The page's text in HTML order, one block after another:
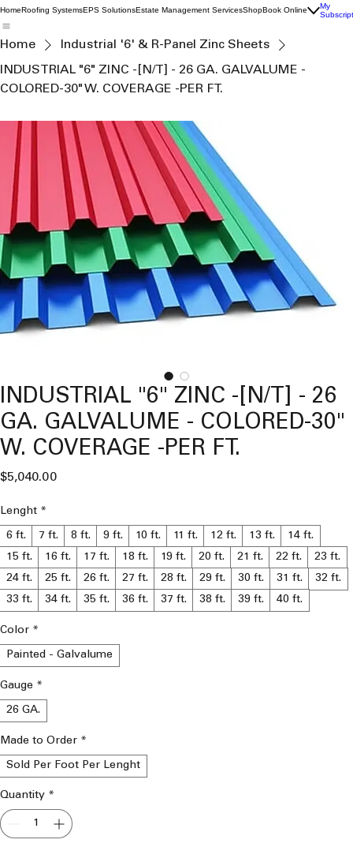
HomeRoofing SystemsEPS SolutionsEstate Management ServicesShopBook Online
My
Home
Industrial '6' & R-Panel Zinc Sheets
INDUSTRIAL "6" ZINC -[N/T] - 26 GA. GALVALUME -
COLORED-30" W. COVERAGE -PER FT.
INDUSTRIAL "6" ZINC -[N/T] - 26
GA. GALVALUME - COLORED-30"
W. COVERAGE -PER FT.
$5,040.00Price
Lenght *
6 ft. 7 ft. 8 ft. 9 ft. 10 ft. 11 ft. 12 ft. 13 ft.
14 ft.
15 ft.
16 ft. 17 ft. 18 ft. 19 ft. 20 ft. 21 ft. 22 ft.
23 ft.
24 ft.
25 ft. 26 ft. 27 ft. 28 ft. 29 ft. 30 ft. 31 ft.
32 ft.
33 ft.
34 ft. 35 ft. 36 ft. 37 ft. 38 ft. 39 ft. 40 ft.
Color *
Painted - Galvalume
Gauge *
26 GA.
Made to Order *
Sold Per Foot Per Lenght
Quantity *